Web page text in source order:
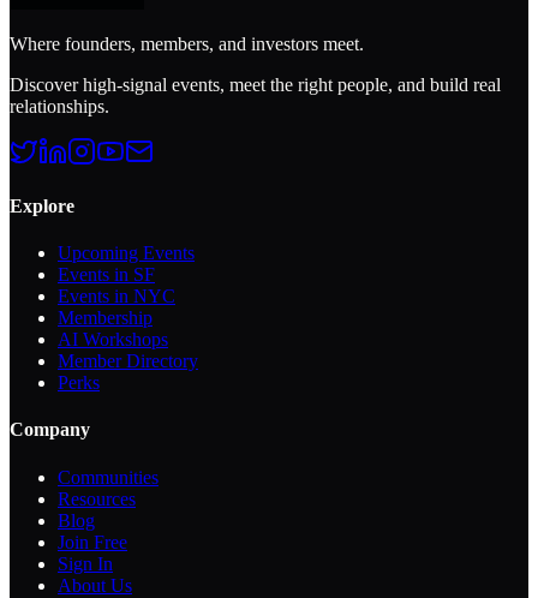
Where founders, members, and investors meet.
Discover high-signal events, meet the right people, and build real
relationships.
Explore
Upcoming Events
Events in SF
Events in NYC
Membership
AI Workshops
Member Directory
Perks
Company
Communities
Resources
Blog
Join Free
Sign In
About Us